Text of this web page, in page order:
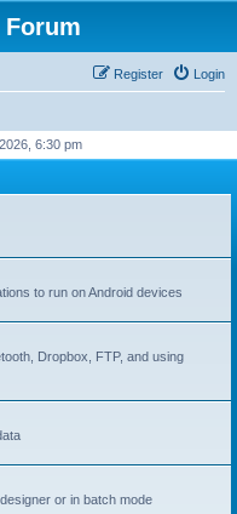
Forum
Login
Register
6:30 pm
to run on Android devices
Dropbox, FTP, and using
or in batch mode